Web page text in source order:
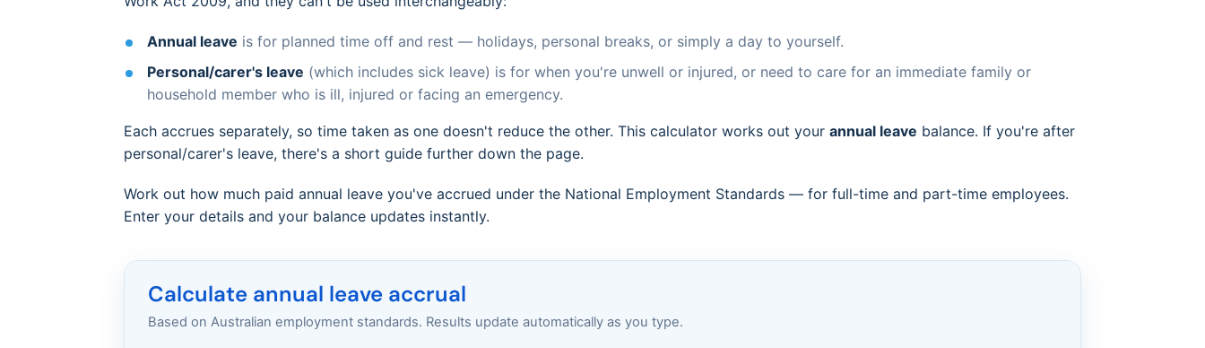
Annual leave is for planned time off and rest — holidays, personal breaks, or simply a day to yourself.
Personal/carer's leave (which includes sick leave) is for when you're unwell or injured, or need to care for an immediate family or
household member who is ill, injured or facing an emergency.
Each accrues separately, so time taken as one doesn't reduce the other. This calculator works out your annual leave balance. If you're after
personal/carer's leave, there's a short guide further down the page.
Work out how much paid annual leave you've accrued under the National Employment Standards — for full-time and part-time employees.
Enter your details and your balance updates instantly.
Calculate annual leave accrual
Based on Australian employment standards. Results update automatically as you type.